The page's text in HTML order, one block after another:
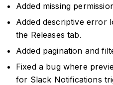
Added missing
Added descriptive error
the Releases tab.
Added pagination and
Fixed a bug where
for Slack Notifications